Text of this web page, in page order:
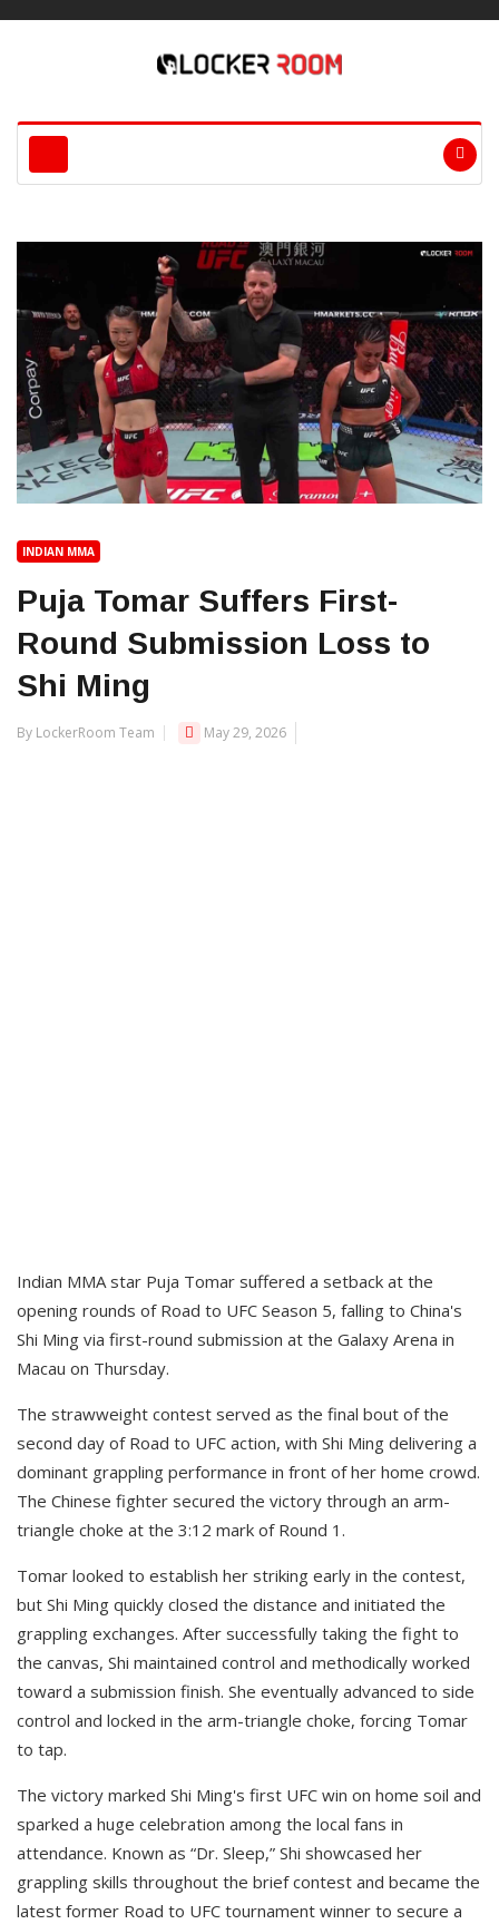
INDIAN MMA
Puja Tomar Suffers First-
Round Submission Loss to
Shi Ming
By LockerRoom Team May 29, 2026
Indian MMA star Puja Tomar suffered a setback at the
opening rounds of Road to UFC Season 5, falling to China's
Shi Ming via first-round submission at the Galaxy Arena in
Macau on Thursday.
The strawweight contest served as the final bout of the
second day of Road to UFC action, with Shi Ming delivering a
dominant grappling performance in front of her home crowd.
The Chinese fighter secured the victory through an arm-
triangle choke at the 3:12 mark of Round 1.
Tomar looked to establish her striking early in the contest,
but Shi Ming quickly closed the distance and initiated the
grappling exchanges. After successfully taking the fight to
the canvas, Shi maintained control and methodically worked
toward a submission finish. She eventually advanced to side
control and locked in the arm-triangle choke, forcing Tomar
to tap.
The victory marked Shi Ming's first UFC win on home soil and
sparked a huge celebration among the local fans in
attendance. Known as “Dr. Sleep,” Shi showcased her
grappling skills throughout the brief contest and became the
latest former Road to UFC tournament winner to secure a